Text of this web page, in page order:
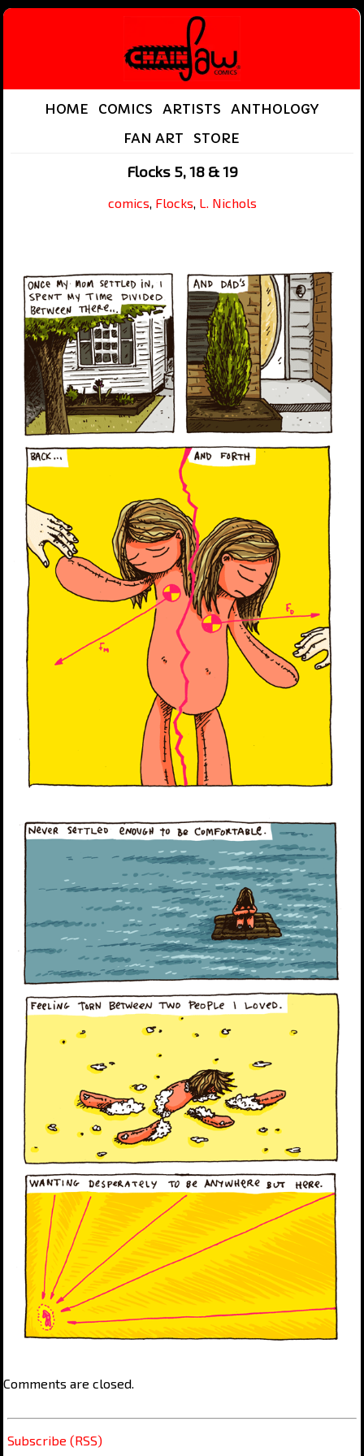
HOME COMICS ARTISTS
ANTHOLOGY
FAN ART
STORE
Flocks 5, 18 & 19
comics, Flocks, L. Nichols
Comments are closed.
Subscribe (RSS)